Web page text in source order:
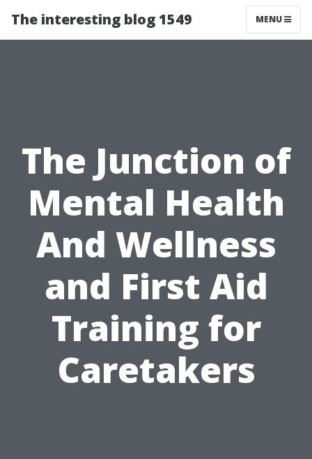
The interesting blog 1549 MENU
The Junction of
Mental Health
And Wellness
and First Aid
Training for
Caretakers